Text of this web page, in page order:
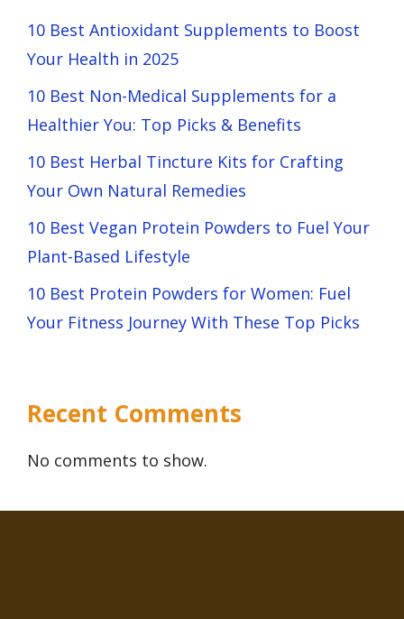
10 Best Antioxidant Supplements to Boost
Your Health in 2025
10 Best Non-Medical Supplements for a
Healthier You: Top Picks & Benefits
10 Best Herbal Tincture Kits for Crafting
Your Own Natural Remedies
10 Best Vegan Protein Powders to Fuel Your
Plant-Based Lifestyle
10 Best Protein Powders for Women: Fuel
Your Fitness Journey With These Top Picks
Recent Comments
No comments to show.